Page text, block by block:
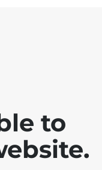
to